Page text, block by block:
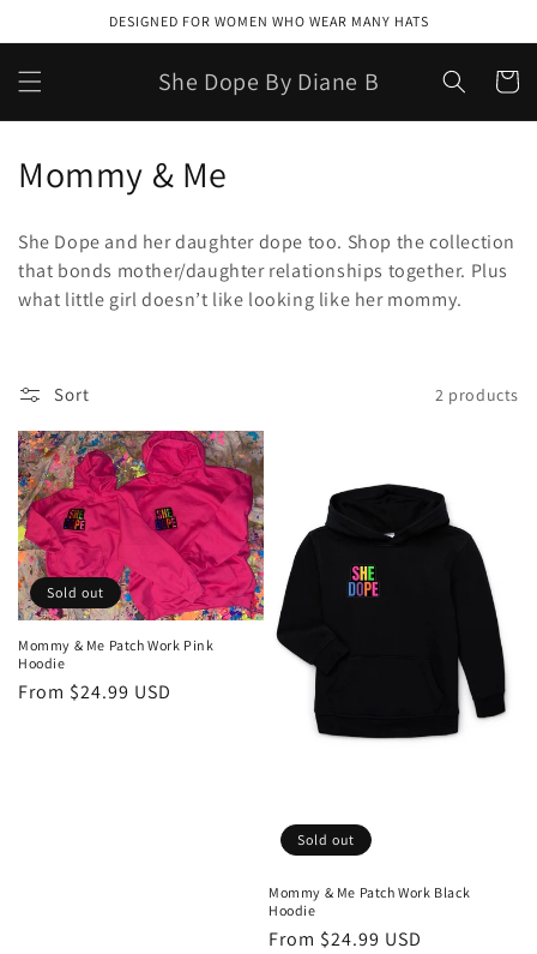
DESIGNED FOR WOMEN WHO WEAR MANY HATS
She Dope By Diane B Cart
C
l
l
c
t
i
o
n
:
Mommy & Me
She Dope and her daughter dope too. Shop the collection
that bonds mother/daughter relationships together. Plus
what little girl doesn’t like looking like her mommy.
Sort 2 products
Sold out
Mommy & Me Patch Work Pink
Hoodie
Regular
From $24.99 USD
Sold out
Mommy & Me Patch Work Black
Hoodie
Regular
From $24.99 USD